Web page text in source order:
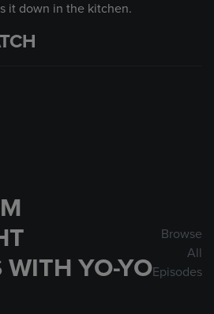
it down in the kitchen.
YO-YO
Browse
All
Episodes